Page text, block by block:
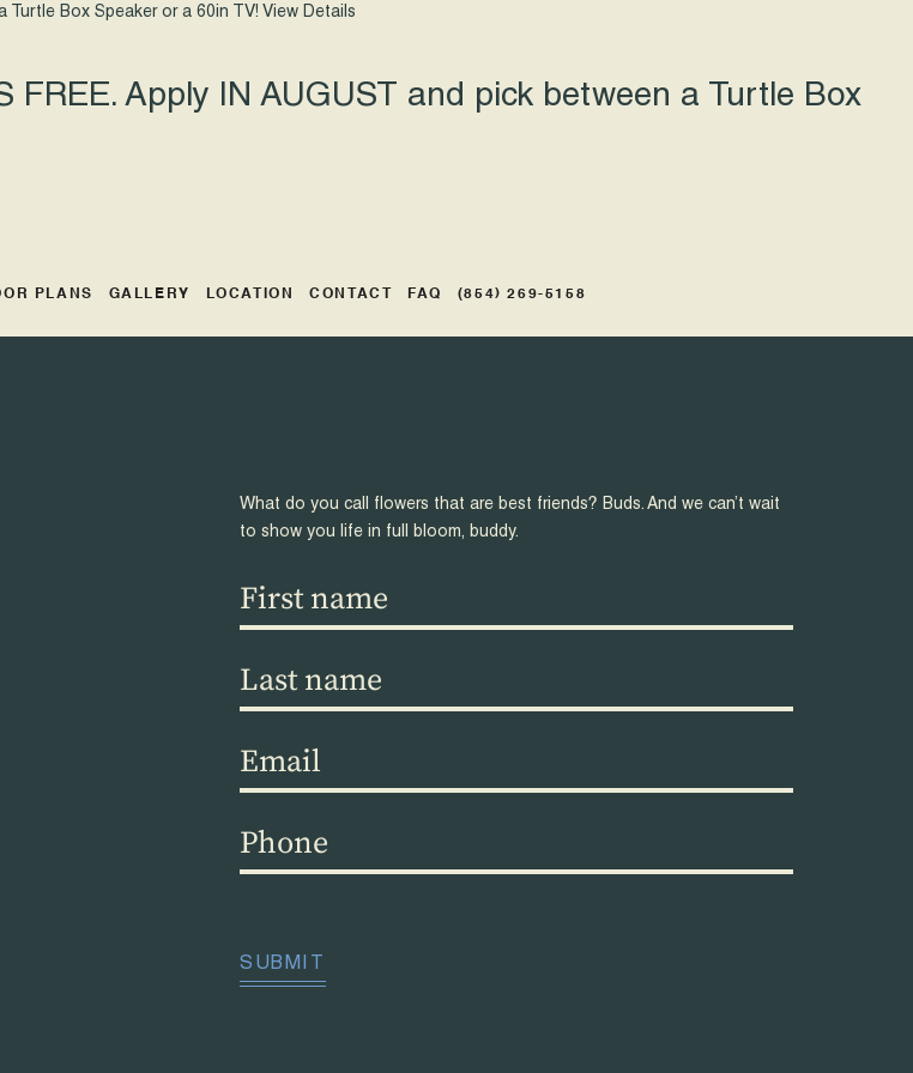
Turtle Box Speaker or a 60in TV! View Details
Apply IN AUGUST and pick between a Turtle Box
PLANS GALLERY LOCATION CONTACT FAQ (854) 269-5158
What do you call flowers that are best friends? Buds. And we can’t wait
to show you life in full bloom, buddy.
First
name
Last
name
Email (Required)
Phone(Required)
SUBMIT